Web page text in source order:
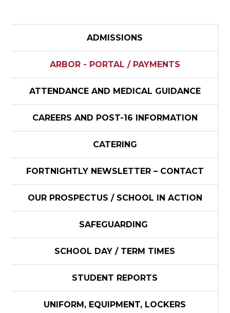
ADMISSIONS
ARBOR - PORTAL / PAYMENTS
ATTENDANCE AND MEDICAL GUIDANCE
CAREERS AND POST-16 INFORMATION
CATERING
FORTNIGHTLY NEWSLETTER – CONTACT
OUR PROSPECTUS / SCHOOL IN ACTION
SAFEGUARDING
SCHOOL DAY / TERM TIMES
STUDENT REPORTS
UNIFORM, EQUIPMENT, LOCKERS